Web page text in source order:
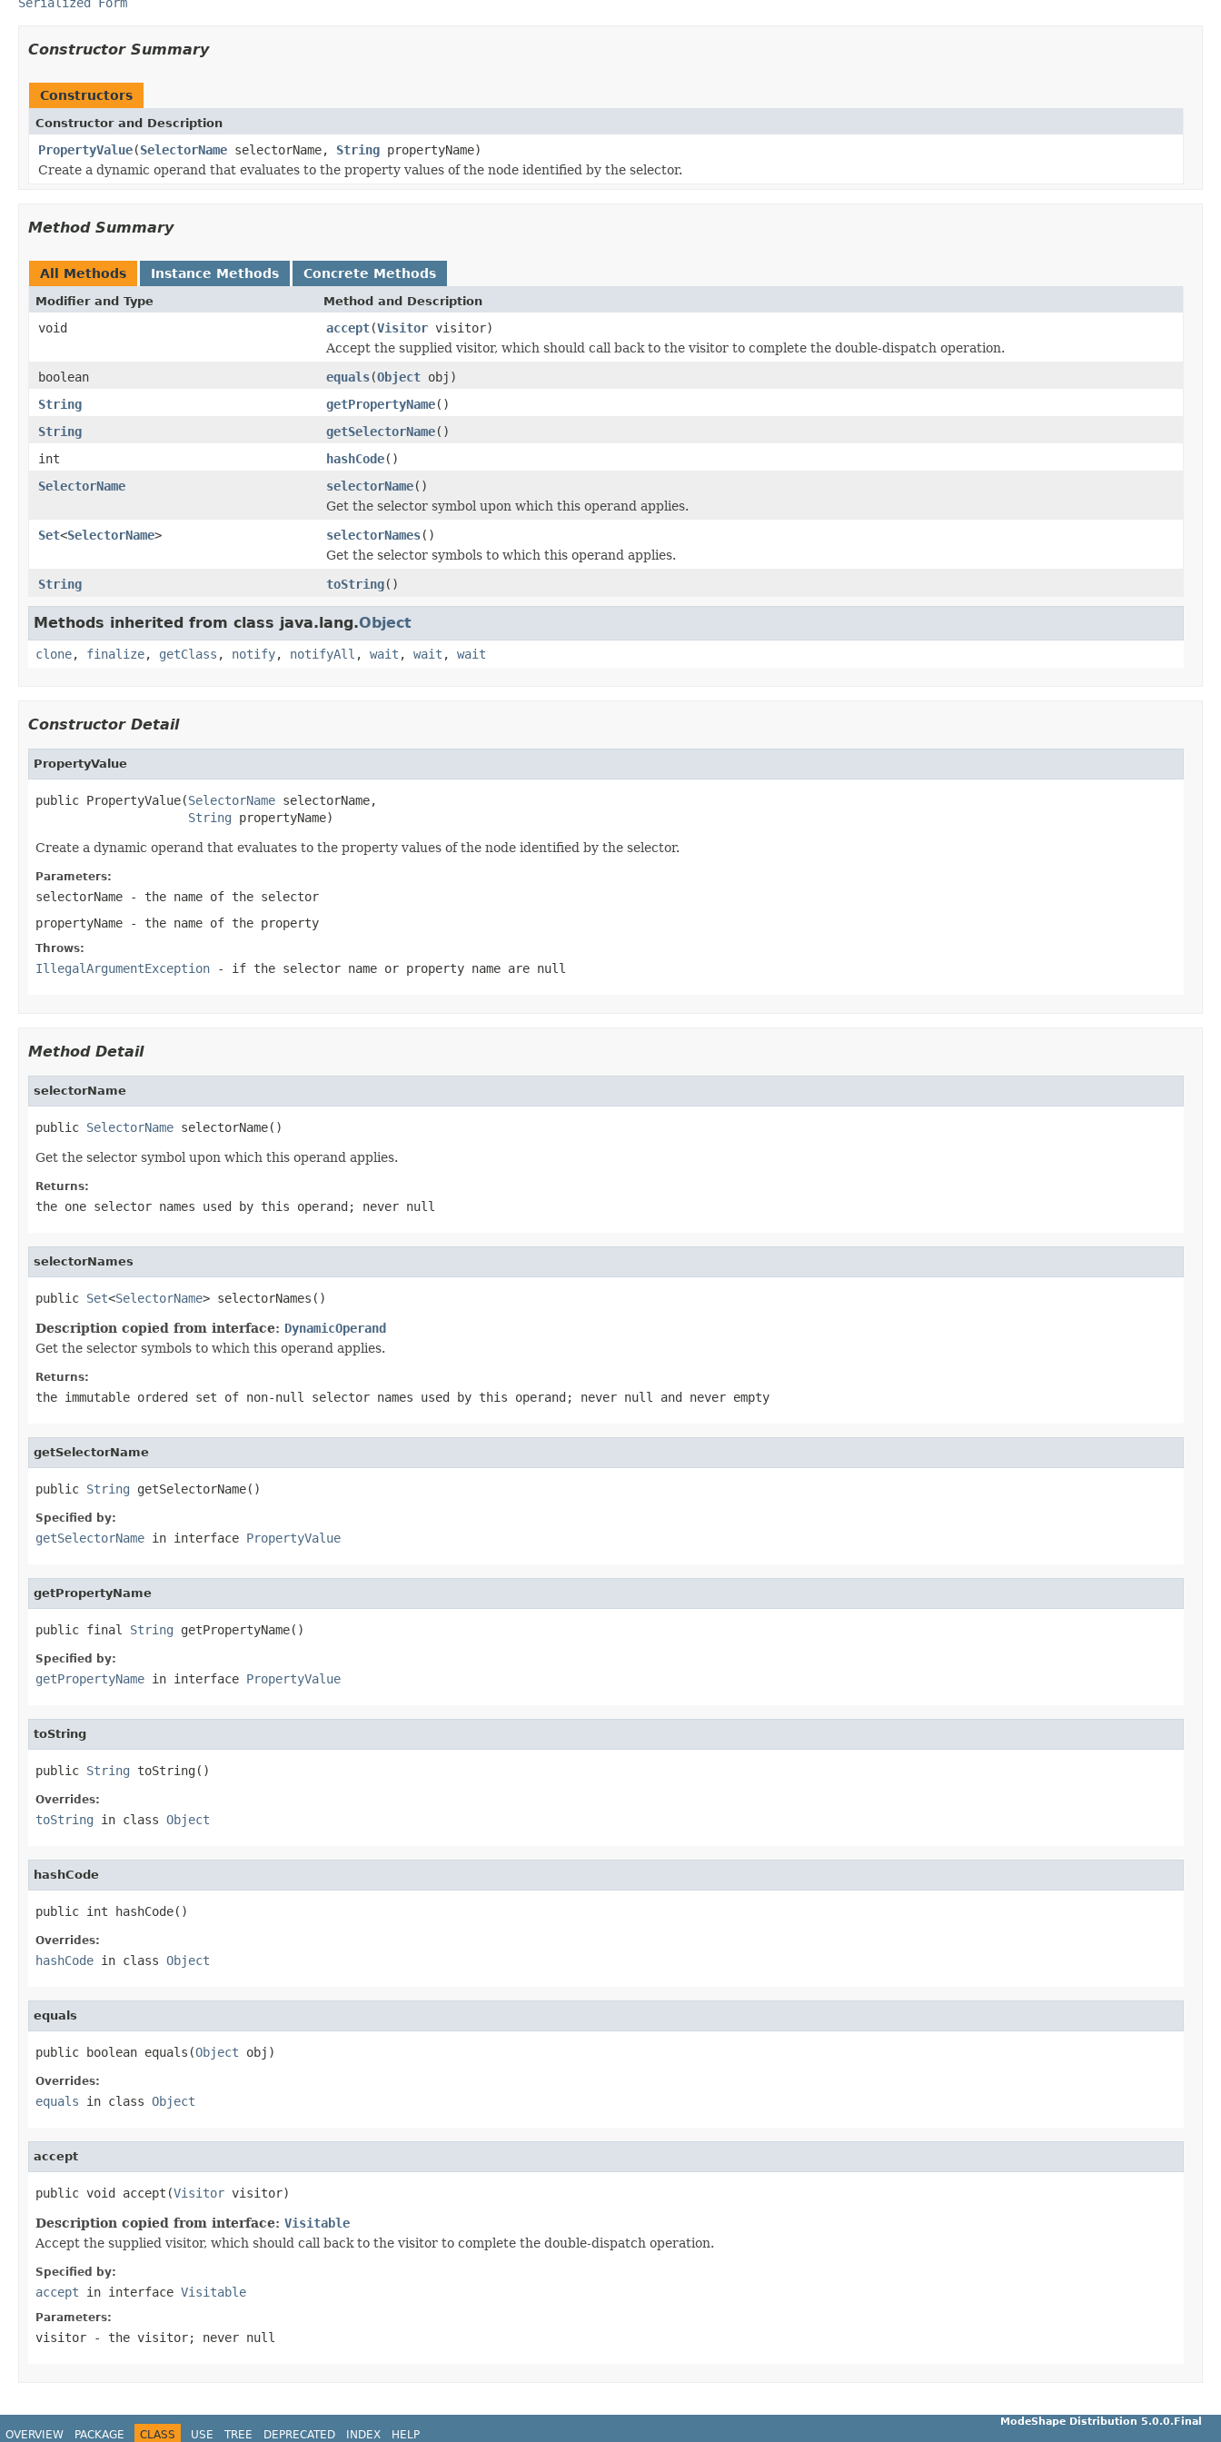
Constructor Summary
Constructors
Constructor and Description
PropertyValue(SelectorName selectorName, String propertyName)
Create a dynamic operand that evaluates to the property values of the node identified by the selector.
Method Summary
All Methods Instance Methods Concrete Methods
Modifier and Type Method and Description
void accept(Visitor visitor)
Accept the supplied visitor, which should call back to the visitor to complete the double-dispatch operation.
boolean
equals(Object obj)
String
getPropertyName()
String
getSelectorName()
int
hashCode()
SelectorName
selectorName()
Get the selector symbol upon which this operand applies.
Set<SelectorName> selectorNames()
Get the selector symbols to which this operand applies.
String
toString()
Methods inherited from class java.lang.Object
clone, finalize, getClass , notify, notifyAll , wait , wait , wait
Constructor Detail
PropertyValue
public PropertyValue(SelectorName selectorName,
String propertyName)
Create a dynamic operand that evaluates to the property values of the node identified by the selector.
Parameters:
selectorName - the name of the selector
propertyName - the name of the property
Throws:
IllegalArgumentException - if the selector name or property name are null
Method Detail
selectorName
public SelectorName selectorName()
Get the selector symbol upon which this operand applies.
Returns:
the one selector names used by this operand; never null
selectorNames
public Set<SelectorName> selectorNames()
Description copied from interface: DynamicOperand
Get the selector symbols to which this operand applies.
Returns:
the immutable ordered set of non-null selector names used by this operand; never null and never empty
getSelectorName
public String getSelectorName()
Specified by:
getSelectorName in interface PropertyValue
getPropertyName
public final String getPropertyName()
Specified by:
getPropertyName in interface PropertyValue
toString
public String toString()
Overrides:
toString in class Object
hashCode
public int hashCode()
Overrides:
hashCode in class Object
equals
public boolean equals(Object obj)
Overrides:
equals in class Object
accept
public void accept(Visitor visitor)
Description copied from interface: Visitable
Accept the supplied visitor, which should call back to the visitor to complete the double-dispatch operation.
Specified by:
accept in interface Visitable
Parameters:
visitor - the visitor; never null
OVERVIEW PACKAGE CLASS USE TREE DEPRECATED INDEX HELP
ModeShape Distribution 5.0.0.Final